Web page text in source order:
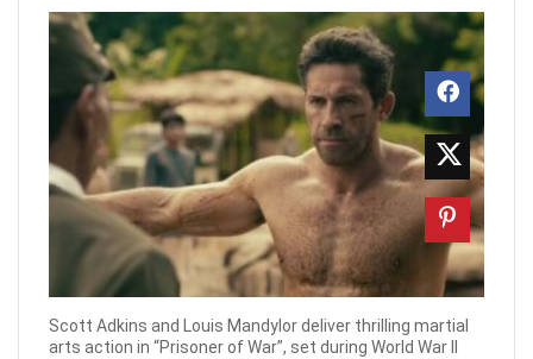
Scott Adkins and Louis Mandylor deliver thrilling martial
arts action in “Prisoner of War”, set during World War II